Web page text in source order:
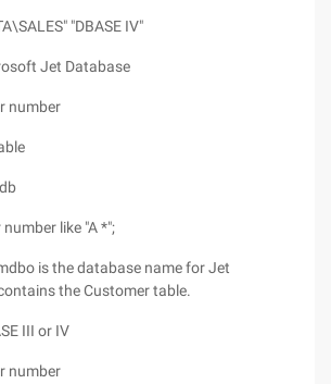
"DBASE IV"
Jet Database
number
like "A *";
is the database name for Jet
the Customer table.
III or IV
number